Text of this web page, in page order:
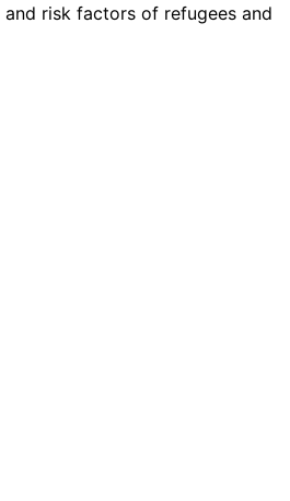
risk factors of refugees and